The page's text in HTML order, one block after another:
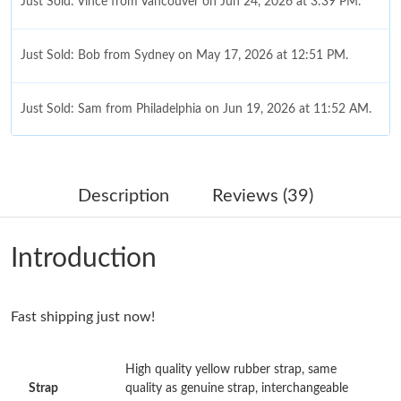
Just Sold: Bob from Sydney on May 17, 2026 at 12:51 PM.
Just Sold: Sam from Philadelphia on Jun 19, 2026 at 11:52 AM.
Just Sold: Jade from London on May 12, 2026 at 3:08 PM.
Just Sold: Ella from Seattle on May 23, 2026 at 11:42 AM.
Just Sold: Liam from Hong Kong on Jun 14, 2026 at 11:48 AM.
Just Sold: Ethan from Miami on Jul 02, 2026 at 2:33 PM.
Description Reviews (39)
Introduction
Fast shipping just now!
Strap
High quality yellow rubber strap, same
quality as genuine strap, interchangeable